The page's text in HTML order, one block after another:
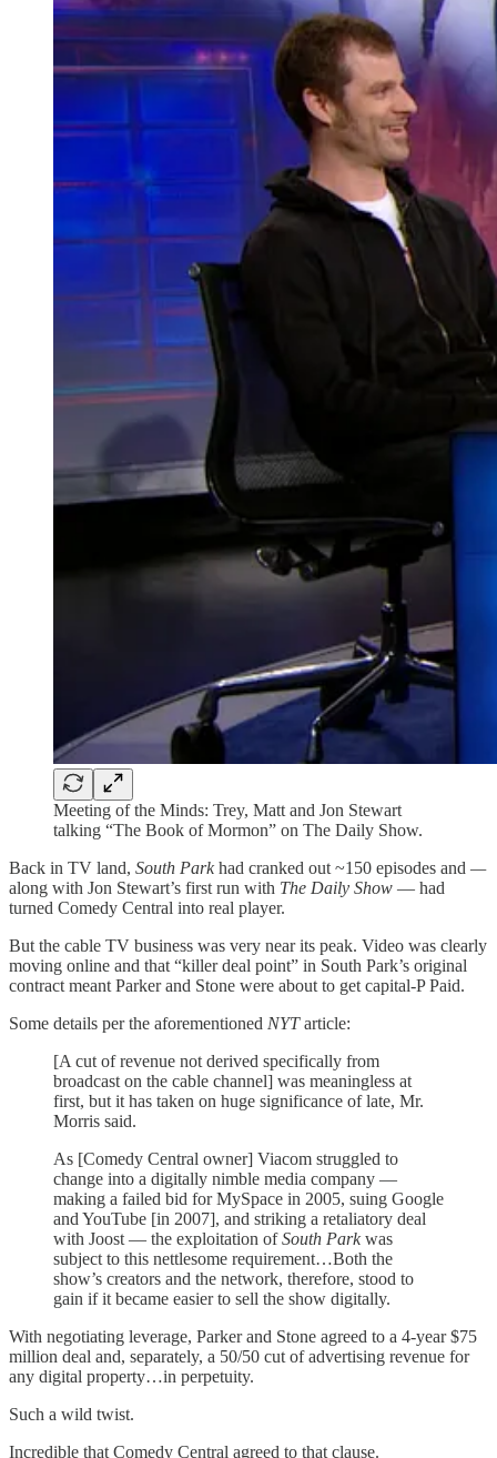
Meeting of the Minds: Trey, Matt and Jon Stewart
talking “The Book of Mormon” on The Daily Show.
Back in TV land, South Parkhad cranked out ~150 episodes and —
along with Jon Stewart’s first run with The Daily Show — had
turned Comedy Central into real player.
But the cable TV business was very near its peak. Video was clearly
moving online and that “killer deal point” in South Park’s original
contract meant Parker and Stone were about to get capital-P Paid.
Some details per the aforementioned NYTarticle:
[A cut of revenue not derived specifically from
broadcast on the cable channel] was meaningless at
first, but it has taken on huge significance of late, Mr.
Morris said.
As [Comedy Central owner] Viacom struggled to
change into a digitally nimble media company —
making a failed bid for MySpace in 2005, suing Google
and YouTube [in 2007], and striking a retaliatory deal
with Joost — the exploitation ofSouth Parkwas
subject to this nettlesome requirement…Both the
show’s creators and the network, therefore, stood to
gain if it became easier to sell the show digitally.
With negotiating leverage, Parker and Stone agreed to a 4-year $75
million deal and, separately, a 50/50 cut of advertising revenue for
any digital property…in perpetuity.
Such a wild twist.
Incredible that Comedy Central agreed to that clause.